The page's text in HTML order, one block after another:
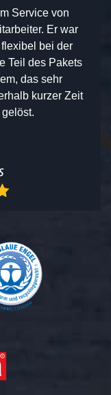
Service von
Er war
bei der
Teil des Pakets
das sehr
kurzer Zeit